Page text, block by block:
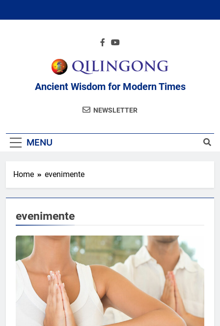
Ancient Wisdom for Modern Times
NEWSLETTER
MENU
Home evenimente
evenimente